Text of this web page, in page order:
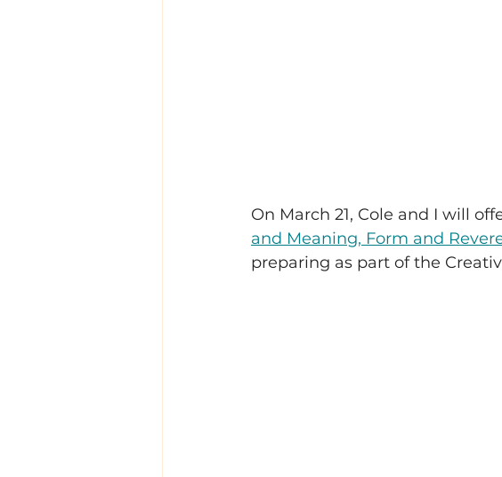
On March 21, Cole and I will
and Meaning, Form and
preparing as part of the